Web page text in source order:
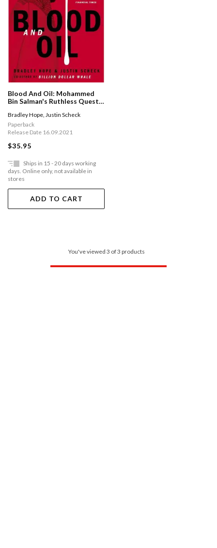
Blood And Oil: Mohammed
Bin Salman's Ruthless Quest
Explosive New Book'
Bradley Hope, Justin Scheck
Paperback
Release Date 16.09.2021
$35.95
Ships in 15 - 20 days working
days. Online only, not available in
stores
ADD TO CART
You've viewed 3 of 3 products